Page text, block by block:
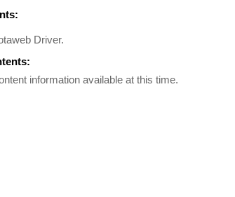
Driver.
information available at this time.